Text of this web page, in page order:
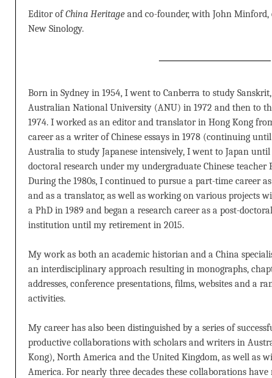
Editor ofChina Heritage and co-founder, with John
New Sinology.
Born in Sydney in 1954, I went to Canberra to study
Australian National University (ANU) in 1972 and then to
1974. I worked as an editor and translator in Hong Kong
career as a writer of Chinese essays in 1978 (continuing
Australia to study Japanese intensively, I went to Japan
doctoral research under my undergraduate Chinese teacher
During the 1980s, I continued to pursue a part-time career
and as a translator, as well as working on various projects
a PhD in 1989 and began a research career as a post-
institution until my retirement in 2015.
My work as both an academic historian and a China
an interdisciplinary approach resulting in monographs,
addresses, conference presentations, films, websites and a
activities.
My career has also been distinguished by a series of
productive collaborations with scholars and writers in
Kong), North America and the United Kingdom, as well as
America. For nearly three decades these collaborations